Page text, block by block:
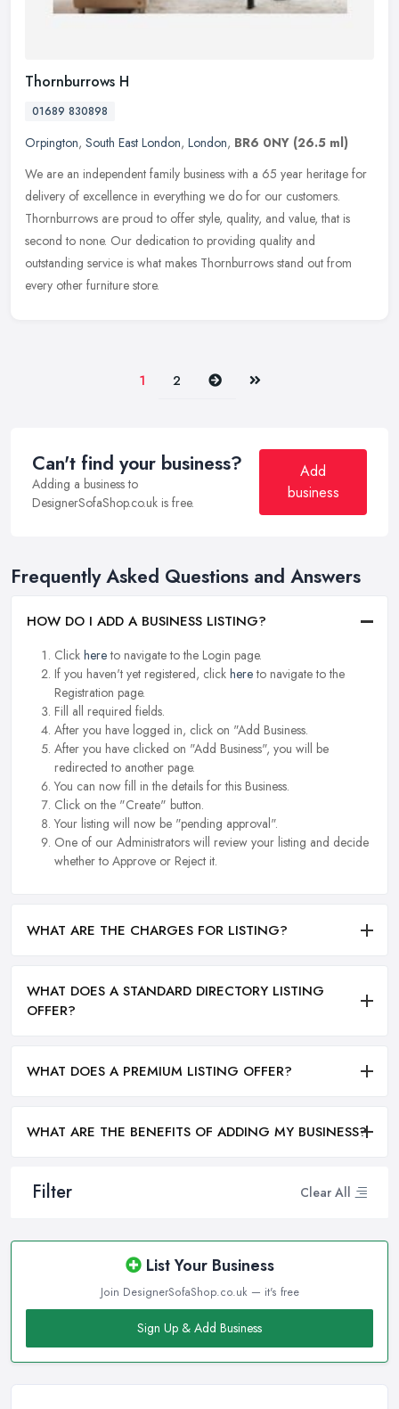
Filter Clear All
List Your Business
Join DesignerSofaShop.co.uk — it's free
Sign Up & Add Business
Thornburrows H
01689 830898
Orpington, South East London, London, BR6 0NY (26.5 ml)
We are an independent family business with a 65 year heritage for
delivery of excellence in everything we do for our customers.
Thornburrows are proud to offer style, quality, and value, that is
second to none. Our dedication to providing quality and
outstanding service is what makes Thornburrows stand out from
every other furniture store.
1 2 Next Last
Can't find your business?
Adding a business to
DesignerSofaShop.co.uk is free.
Add
business
Frequently Asked Questions and Answers
HOW DO I ADD A BUSINESS LISTING?
Click hereto navigate to the Login page.
If you haven't yet registered, click hereto navigate to the
Registration page.
Fill all required fields.
After you have logged in, click on "Add Business.
After you have clicked on "Add Business", you will be
redirected to another page.
You can now fill in the details for this Business.
Click on the "Create" button.
Your listing will now be "pending approval".
One of our Administrators will review your listing and decide
whether to Approve or Reject it.
WHAT ARE THE CHARGES FOR LISTING?
WHAT DOES A STANDARD DIRECTORY LISTING
OFFER?
WHAT DOES A PREMIUM LISTING OFFER?
WHAT ARE THE BENEFITS OF ADDING MY BUSINESS?